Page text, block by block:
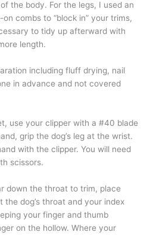
the body. For the legs, I used an
on combs to “block in” your trims,
to tidy up afterward with
length.
including fluff drying, nail
in advance and not covered
use your clipper with a #40 blade
grip the dog’s leg at the wrist.
with the clipper. You will need
scissors.
down the throat to trim, place
dog’s throat and your index
your finger and thumb
on the hollow. Where your